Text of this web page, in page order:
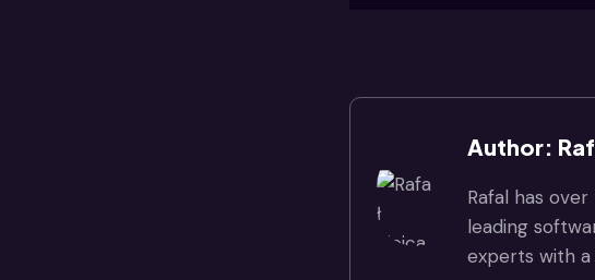
Author:
Rafal has
leading
experts with a